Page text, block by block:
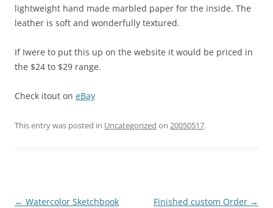
lightweight hand made marbled paper for the inside. The
leather is soft and wonderfully textured.
If Iwere to put this up on the website it would be priced in
the $24 to $29 range.
Check itout on eBay
This entry was posted in Uncategorized on 20050517.
Post
← Watercolor Sketchbook Finished custom Order →